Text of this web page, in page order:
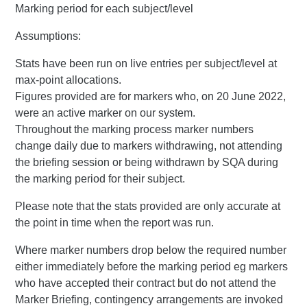
Marking period for each subject/level
Assumptions:
Stats have been run on live entries per subject/level at
max-point allocations.
Figures provided are for markers who, on 20 June 2022,
were an active marker on our system.
Throughout the marking process marker numbers
change daily due to markers withdrawing, not attending
the briefing session or being withdrawn by SQA during
the marking period for their subject.
Please note that the stats provided are only accurate at
the point in time when the report was run.
Where marker numbers drop below the required number
either immediately before the marking period eg markers
who have accepted their contract but do not attend the
Marker Briefing, contingency arrangements are invoked